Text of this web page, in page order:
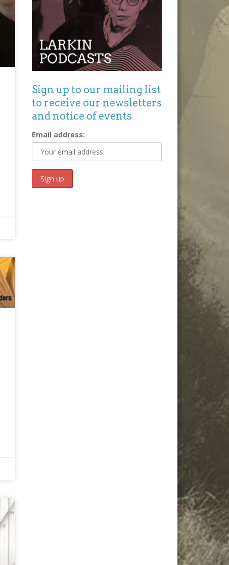
Sign up to our mailing list
to receive our newsletters
and notice of events
Email address: